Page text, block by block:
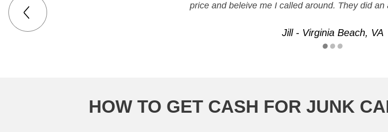
price and beleive me I called around. They did
Jill - Virginia Beach, VA
HOW TO GET CASH FOR JUNK